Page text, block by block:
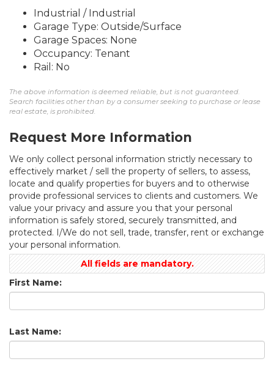
Industrial / Industrial
Garage Type: Outside/Surface
Garage Spaces: None
Occupancy: Tenant
Rail: No
The above information is deemed reliable, but is not guaranteed.
Search facilities other than by a consumer seeking to purchase or lease
real estate, is prohibited.
Request More Information
We only collect personal information strictly necessary to
effectively market / sell the property of sellers, to assess,
locate and qualify properties for buyers and to otherwise
provide professional services to clients and customers. We
value your privacy and assure you that your personal
information is safely stored, securely transmitted, and
protected. I/We do not sell, trade, transfer, rent or exchange
your personal information.
All fields are mandatory.
First Name:
Last Name: